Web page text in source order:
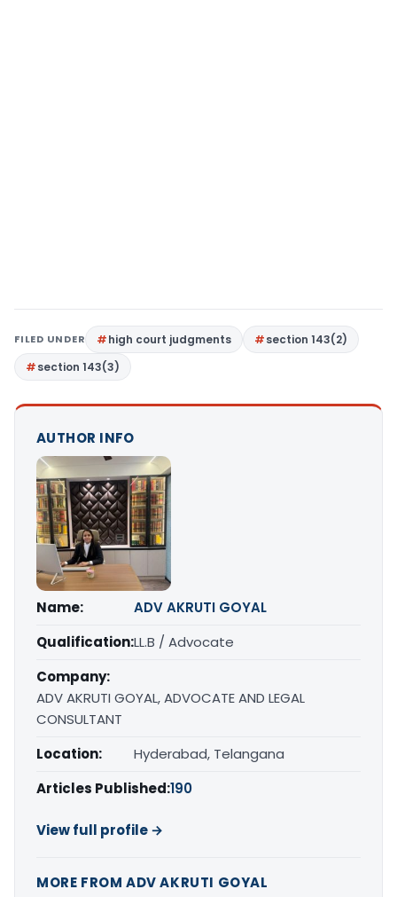
FILED UNDER high court judgments
section 143(2)
section 143(3)
AUTHOR INFO
Name:
ADV AKRUTI GOYAL
Qualification:LL.B / Advocate
Company:
ADV AKRUTI GOYAL, ADVOCATE AND LEGAL
CONSULTANT
Location:
Hyderabad, Telangana
Articles Published:190
View full profile →
MORE FROM ADV AKRUTI GOYAL